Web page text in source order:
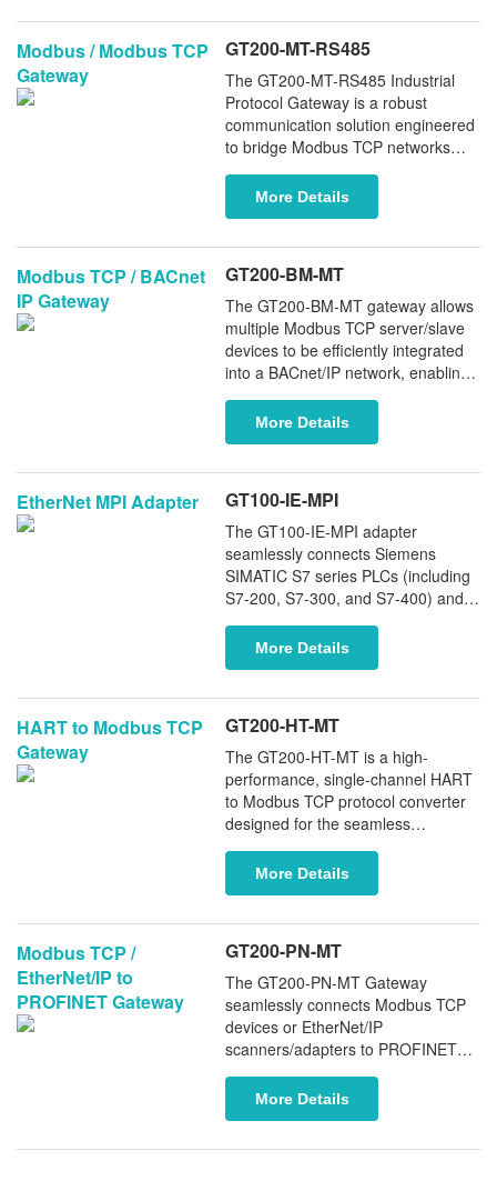
based systems and traditional serial
field devices - ensuring smooth
integration, enhanced system
interoperability, and longer service
life.
Modbus / Modbus TCP
Gateway
GT200-MT-RS485
The GT200-MT-RS485 Industrial
Protocol Gateway is a robust
communication solution engineered
to bridge Modbus TCP networks
with legacy Modbus RTU/ASCII
devices. Featuring an industrial-
grade RS485 serial interface, this
between modern Ethernet-based
systems and traditional serial field
devices.
More Details
Modbus TCP / BACnet
IP Gateway
GT200-BM-MT
The GT200-BM-MT gateway allows
multiple Modbus TCP server/slave
devices to be efficiently integrated
into a BACnet/IP network, enabling
seamless interoperability between
Modbus TCP-based equipment and
BACnet building automation
More Details
EtherNet MPI Adapter GT100-IE-MPI
The GT100-IE-MPI adapter
seamlessly connects Siemens
SIMATIC S7 series PLCs (including
S7-200, S7-300, and S7-400) and
CNC systems (such as the 840D
and 840DSL) to Ethernet networks.
This innovative adapter enables
integration of legacy Siemens PLCs
into modern Ethernet
infrastructures. For models without
a native Ethernet port, the adapter
facilitates reliable communication
significantly enhancing your
system's flexibility and operational
More Details
HART to Modbus TCP
Gateway
GT200-HT-MT
The GT200-HT-MT is a high-
performance, single-channel HART
to Modbus TCP protocol converter
designed for the seamless
integration of HART field
instruments with Modbus TCP
controllers, such as Schneider
More Details
Modbus TCP /
EtherNet/IP to
PROFINET Gateway
GT200-PN-MT
The GT200-PN-MT Gateway
seamlessly connects Modbus TCP
devices or EtherNet/IP
scanners/adapters to PROFINET
controllers. It supports PROFINET
MRP and System Redundancy (S2),
ensuring enhanced network
More Details